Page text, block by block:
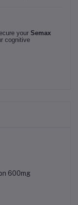
your Semax
cognitive
600mg